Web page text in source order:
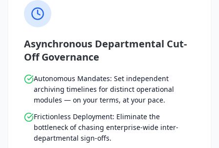
Asynchronous Departmental Cut-
Off Governance
Autonomous Mandates: Set independent
archiving timelines for distinct operational
modules — on your terms, at your pace.
Frictionless Deployment: Eliminate the
bottleneck of chasing enterprise-wide inter-
departmental sign-offs.